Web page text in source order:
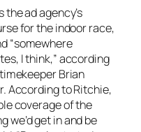
ad agency’s
for the indoor race,
“somewhere
I think,” according
Brian
According to Ritchie,
coverage of the
we’d get in and be